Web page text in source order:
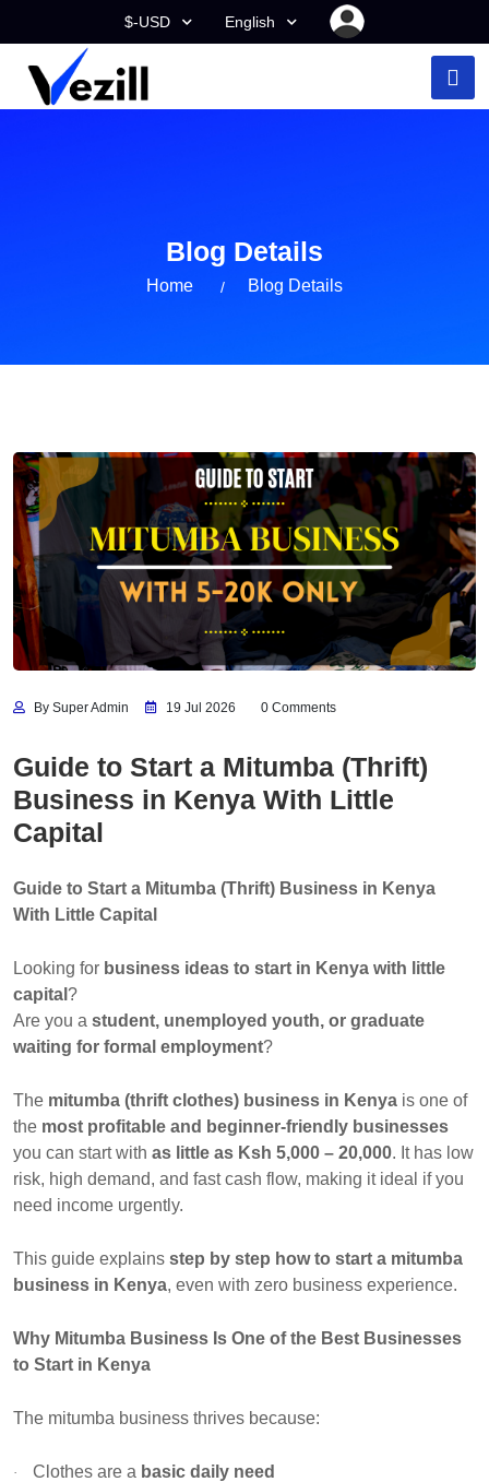
$-USD English
Blog Details
Home Blog Details
By Super Admin 19 Jul 2026 0 Comments
Guide to Start a Mitumba (Thrift)
Business in Kenya With Little
Capital
Guide to Start a Mitumba (Thrift) Business in Kenya
With Little Capital
Looking for business ideas to start in Kenya with little
capital ?
Are you a student, unemployed youth, or graduate
waiting for formal employment?
The mitumba (thrift clothes) business in Kenya is one of
the most profitable and beginner-friendly businesses
you can start with as little as Ksh 5,000 – 20,000. It has low
risk, high demand, and fast cash flow, making it ideal if you
need income urgently.
This guide explains step by step how to start a mitumba
business in Kenya, even with zero business experience.
Why Mitumba Business Is One of the Best Businesses
to Start in Kenya
The mitumba business thrives because:
· Clothes are a basic daily need